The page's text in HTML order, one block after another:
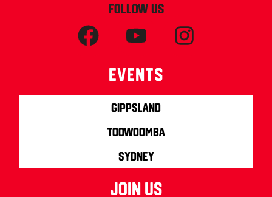
FOLLOW US
Events
Gippsland
Toowoomba
Sydney
join us